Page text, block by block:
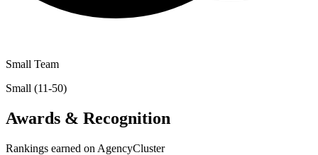
Small Team
Small (11-50)
Awards & Recognition
Rankings earned on AgencyCluster